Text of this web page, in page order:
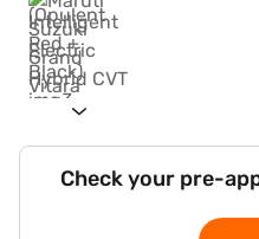
Check your pre-